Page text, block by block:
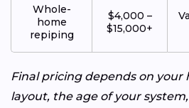
Whole-
home
repiping
$4,000 –
$15,000+
Final pricing depends on your
layout, the age of your